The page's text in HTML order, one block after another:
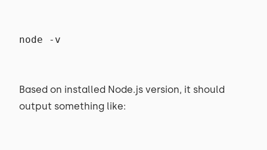
node -v
Based on installed Node.js version, it should
output something like: